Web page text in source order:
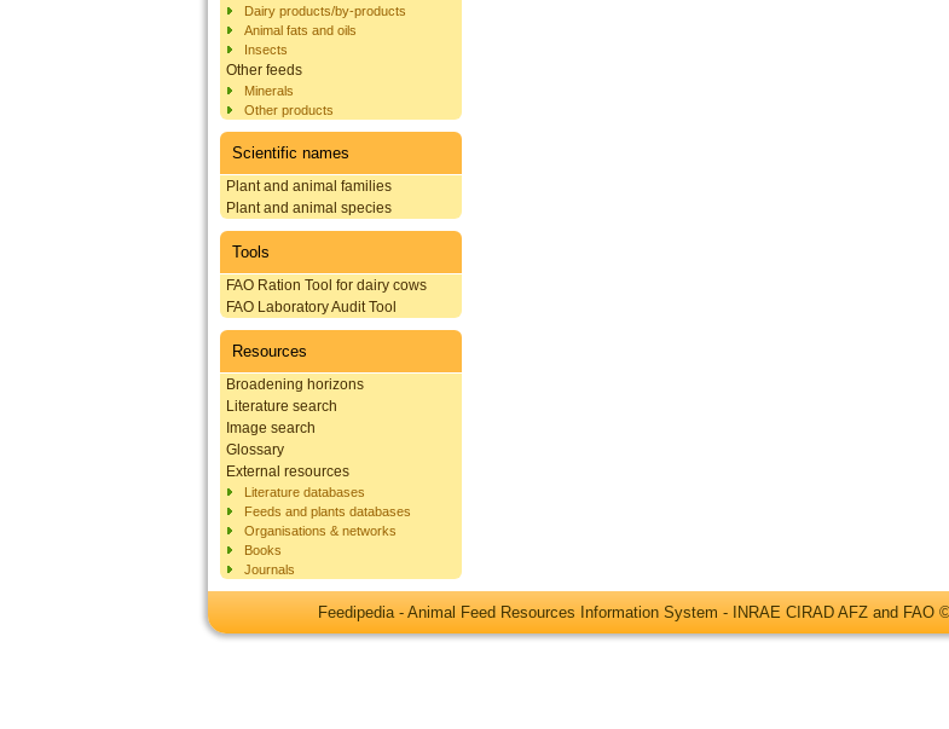
Dairy products/by-products
Animal fats and oils
Insects
Other feeds
Minerals
Other products
Scientific names
Plant and animal families
Plant and animal species
Tools
FAO Ration Tool for dairy cows
FAO Laboratory Audit Tool
Resources
Broadening horizons
Literature search
Image search
Glossary
External resources
Literature databases
Feeds and plants databases
Organisations & networks
Books
Journals
Feedipedia - Animal Feed Resources Information System - INRAE CIRAD AFZ and FAO